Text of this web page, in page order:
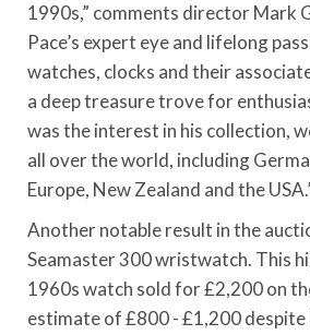
1990s,” comments director Mark
Pace’s expert eye and lifelong
watches, clocks and their
a deep treasure trove for
was the interest in his collection,
all over the world, including
Europe, New Zealand and the
Another notable result in the
Seamaster 300 wristwatch. This
1960s watch sold for £2,200 on
estimate of £800 - £1,200 despite